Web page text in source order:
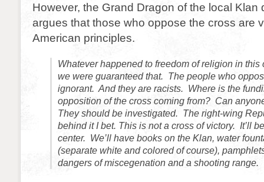
However, the Grand Dragon of the local Klan
argues that those who oppose the cross are
American principles.
Whatever happened to freedom of religion in
we were guaranteed that. The people who
ignorant. And they are racists. Where is the
opposition of the cross coming from? Can
They should be investigated. The right-wing
behind it I bet. This is not a cross of victory. It’ll
center. We’ll have books on the Klan, water
(separate white and colored of course),
dangers of miscegenation and a shooting range.